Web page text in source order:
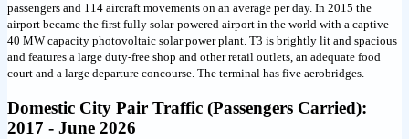
passengers and 114 aircraft movements on an average per day. In 2015 the
airport became the first fully solar-powered airport in the world with a captive
40 MW capacity photovoltaic solar power plant. T3 is brightly lit and spacious
and features a large duty-free shop and other retail outlets, an adequate food
court and a large departure concourse. The terminal has five aerobridges.
Domestic City Pair Traffic (Passengers Carried):
2017 - June 2026